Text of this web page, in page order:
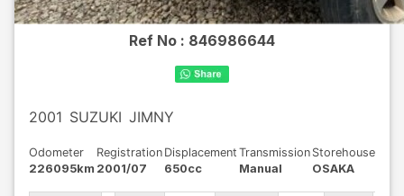
Ref No : 846986644
2001 SUZUKI JIMNY
Odometer
226095km
Registration
2001/07
Displacement
650cc
Transmission
Manual
Storehouse
OSAKA